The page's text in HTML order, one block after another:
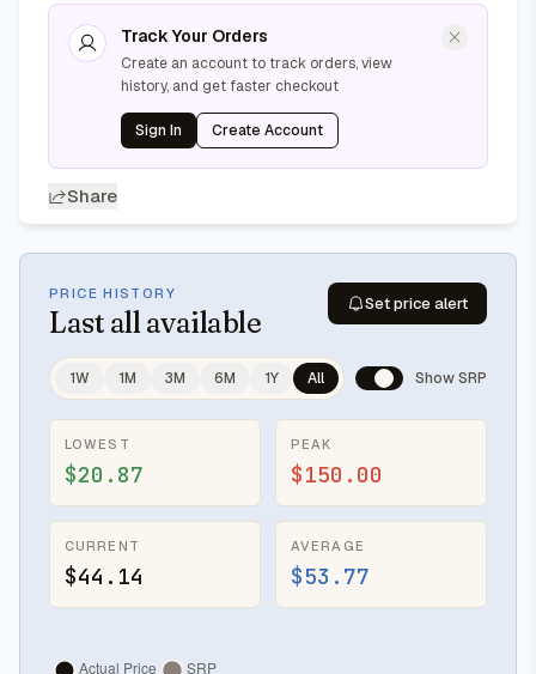
Track Your Orders
Create an account to track orders, view
history, and get faster checkout
Sign In Create Account
Share
PRICE HISTORY
Last all available
Set price alert
1W 1M 3M 6M 1Y All Show SRP
LOWEST
$20.87
PEAK
$150.00
CURRENT
$44.14
AVERAGE
$53.77